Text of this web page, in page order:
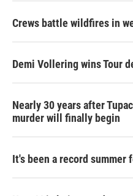
Crews battle wildfires in
Demi Vollering wins Tour
Nearly 30 years after
murder will finally begin
It's been a record